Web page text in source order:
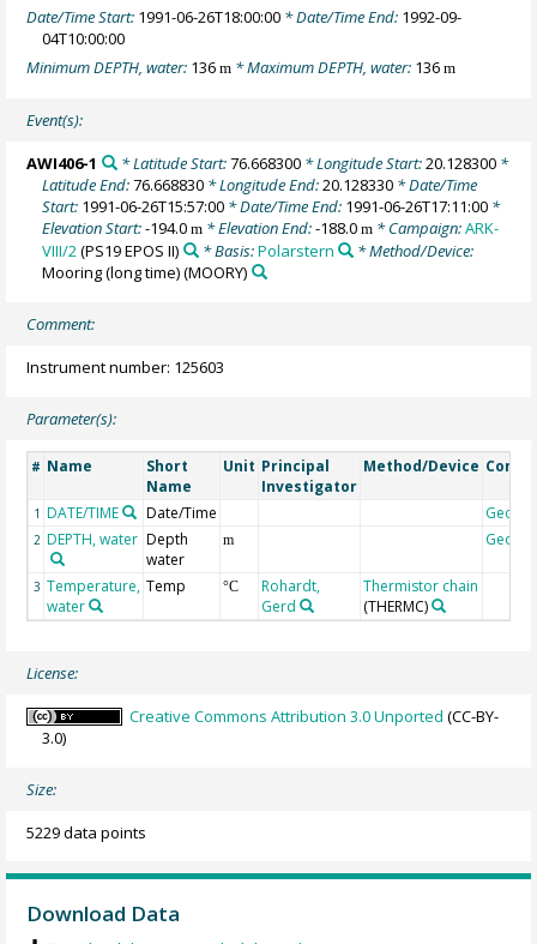
Date/Time Start: 1991-06-26T18:00:00 * Date/Time End: 1992-09-
04T10:00:00
Minimum DEPTH, water: 136m * Maximum DEPTH, water: 136m
Event(s):
AWI406-1 * Latitude Start:76.668300* Longitude Start:20.128300*
Latitude End:76.668830 * Longitude End:20.128330 * Date/Time
Start: 1991-06-26T15:57:00 * Date/Time End: 1991-06-26T17:11:00 *
Elevation Start:-194.0m * Elevation End:-188.0m * Campaign:ARK-
VIII/2(PS19 EPOS II) * Basis:Polarstern
* Method/Device:
Mooring (long time)(MOORY)
Comment:
Instrument number: 125603
Parameter(s):
# Name
Short
Name
Unit Principal
Investigator
Method/Device
1 DATE/TIME Date/Time
2 DEPTH, water Depth
water
m
3 Temperature,
water
Temp °C
Rohardt,
Gerd
Thermistor chain
(THERMC)
License:
Creative Commons Attribution 3.0 Unported (CC-BY-
3.0)
Size:
5229 data points
Download Data